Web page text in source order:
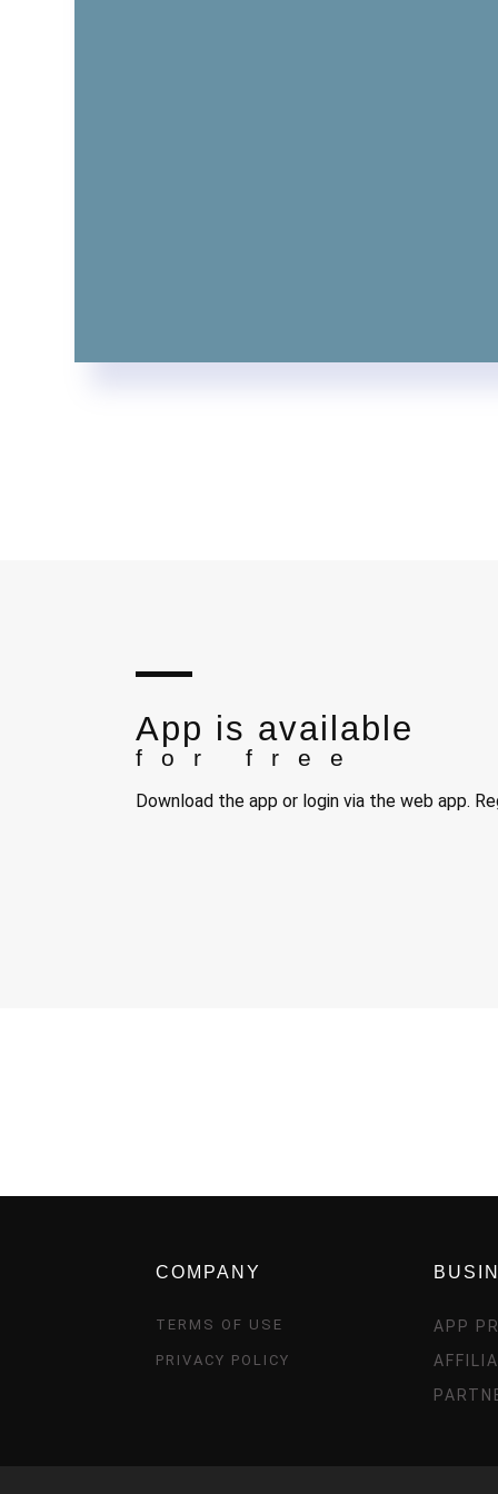
App is available
for free
Download the app or login via the web app.
COMPANY
TERMS OF USE
PRIVACY POLICY
APP